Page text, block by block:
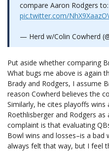
compare Aaron Rodgers
pic.twitter.com/
— Herd w/Colin Cowherd
Put aside whether comparing
What bugs me above is again
Brady and Rodgers, I assume
reason Cowherd believes the
Similarly, he cites playoffs
Roethlisberger and Rodgers
complaint is that evaluating
Bowl wins and losses–is a bad
always felt that way, but I feel